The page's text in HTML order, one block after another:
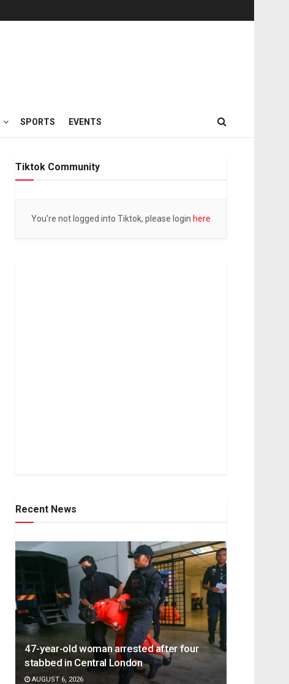
SPORTS EVENTS
Tiktok Community
You're not logged into Tiktok, please login here
Recent News
47-year-old woman arrested after four
stabbed in Central London
AUGUST 6, 2026